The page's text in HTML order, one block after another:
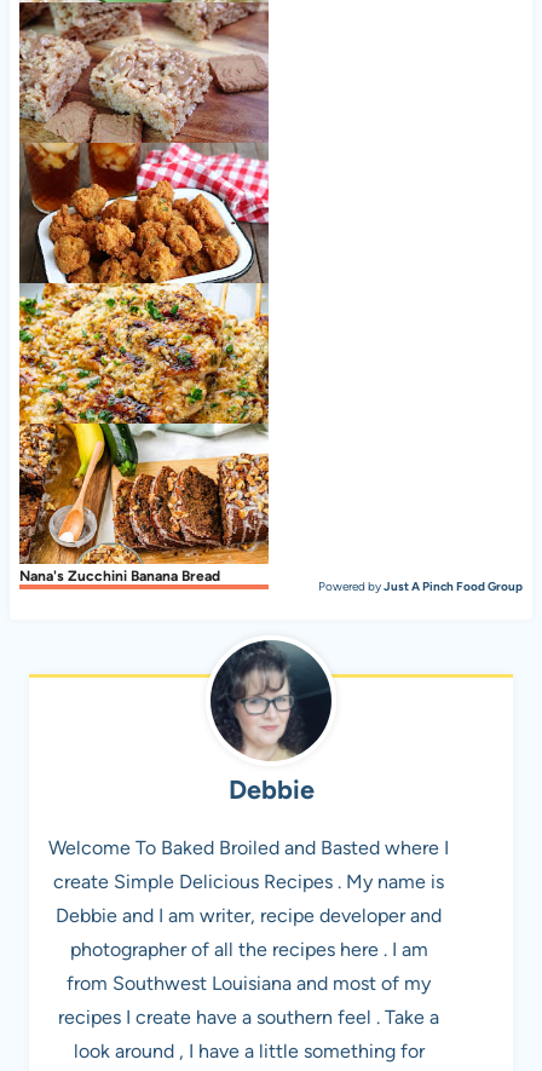
Easy Fresh Salsa
Cookie Butter Rice Krispie Treats
Hush Puppies Recipe, Southern-Style
Garlic Parmesan Grilled Chicken
Nana's Zucchini Banana Bread
Powered byJust A Pinch Food Group
Debbie
Welcome To Baked Broiled and Basted where I
create Simple Delicious Recipes . My name is
Debbie and I am writer, recipe developer and
photographer of all the recipes here . I am
from Southwest Louisiana and most of my
recipes I create have a southern feel . Take a
look around , I have a little something for